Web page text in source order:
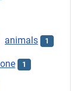
animals 1
1